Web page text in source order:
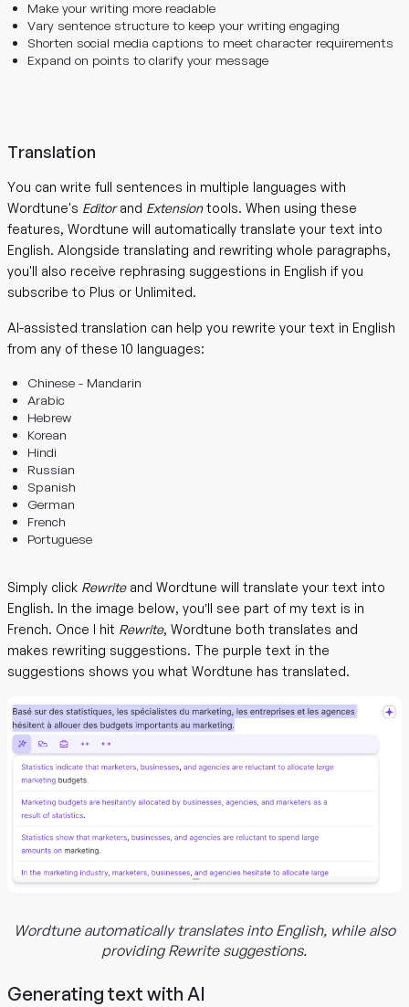
Make your writing more readable
Vary sentence structure to keep your writing engaging
Shorten social media captions to meet character requirements
Expand on points to clarify your message
Translation
You can write full sentences in multiple languages with
Wordtune's Editorand Extensiontools. When using these
features, Wordtune will automatically translate your text into
English. Alongside translating and rewriting whole paragraphs,
you'll also receive rephrasing suggestions in English if you
subscribe to Plus or Unlimited.
AI-assisted translation can help you rewrite your text in English
from any of these 10 languages:
Chinese - Mandarin
Arabic
Hebrew
Korean
Hindi
Russian
Spanish
German
French
Portuguese
Simply click Rewriteand Wordtune will translate your text into
English. In the image below, you’ll see part of my text is in
French. Once I hit Rewrite, Wordtune both translates and
makes rewriting suggestions. The purple text in the
suggestions shows you what Wordtune has translated.
Wordtune automatically translates into English, while also
providing Rewrite suggestions.
Generating text with AI